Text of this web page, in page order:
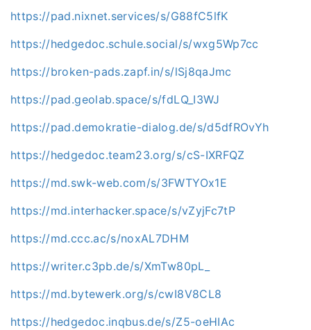
https://pad.nixnet.services/s/G88fC5lfK
https://hedgedoc.schule.social/s/wxg5Wp7cc
https://broken-pads.zapf.in/s/lSj8qaJmc
https://pad.geolab.space/s/fdLQ_I3WJ
https://pad.demokratie-dialog.de/s/d5dfROvYh
https://hedgedoc.team23.org/s/cS-IXRFQZ
https://md.swk-web.com/s/3FWTYOx1E
https://md.interhacker.space/s/vZyjFc7tP
https://md.ccc.ac/s/noxAL7DHM
https://writer.c3pb.de/s/XmTw80pL_
https://md.bytewerk.org/s/cwI8V8CL8
https://hedgedoc.inqbus.de/s/Z5-oeHIAc